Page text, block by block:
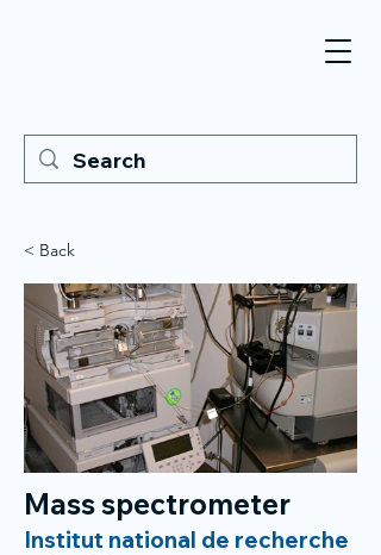
< Back
Mass spectrometer
Institut national de recherche